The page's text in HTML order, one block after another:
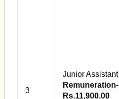
3
Junior Assistant
Remuneration-
Rs.11,900.00